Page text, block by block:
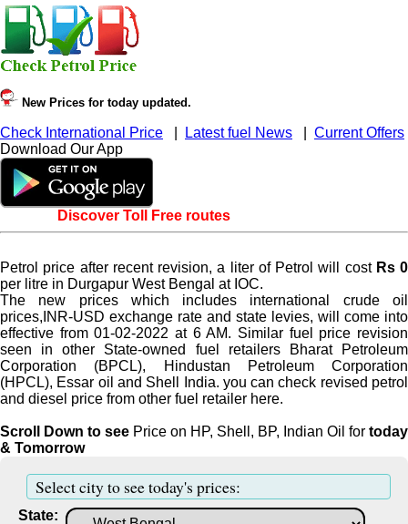
New Prices for today updated.
Check International Price Latest fuel News
Current Offers
Download Our App
Discover Toll Free routes
Petrol price after recent revision, a liter of Petrol will cost Rs 0
per litre in Durgapur West Bengal at IOC.
The new prices which includes international crude oil
prices,INR-USD exchange rate and state levies, will come into
effective from 01-02-2022 at 6 AM. Similar fuel price revision
seen in other State-owned fuel retailers Bharat Petroleum
Corporation (BPCL), Hindustan Petroleum Corporation
(HPCL), Essar oil and Shell India. you can check revised petrol
and diesel price from other fuel retailer here.
Scroll Down to see Price on HP, Shell, BP, Indian Oil for today
& Tomorrow
Select city to see today's prices:
State: